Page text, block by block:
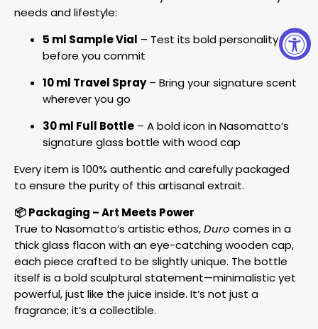
needs and lifestyle:
5 ml Sample Vial – Test its bold personality
before you commit
10 ml Travel Spray– Bring your signature scent
wherever you go
30 ml Full Bottle – A bold icon in Nasomatto’s
signature glass bottle with wood cap
Every item is 100% authentic and carefully packaged
to ensure the purity of this artisanal extrait.
📦 Packaging – Art Meets Power
True to Nasomatto’s artistic ethos,Duro comes in a
thick glass flacon with an eye-catching wooden cap,
each piece crafted to be slightly unique. The bottle
itself is a bold sculptural statement—minimalistic yet
powerful, just like the juice inside. It’s not just a
fragrance; it’s a collectible.